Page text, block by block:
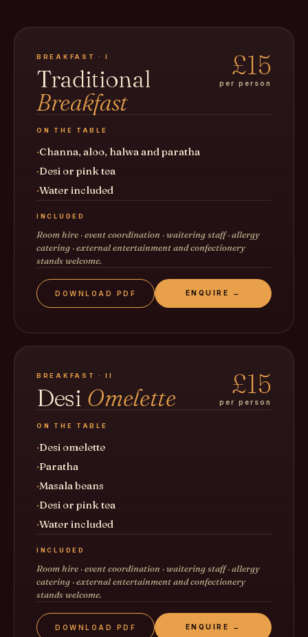
BREAKFAST · I
Traditional
Breakfast
£15
per person
ON THE TABLE
Channa, aloo, halwa and paratha
Desi or pink tea
Water included
INCLUDED
Room hire · event coordination · waitering staff · allergy
catering · external entertainment and confectionery
stands welcome.
DOWNLOAD PDF ENQUIRE →
BREAKFAST · II
Desi Omelette £15
per person
ON THE TABLE
Desi omelette
Paratha
Masala beans
Desi or pink tea
Water included
INCLUDED
Room hire · event coordination · waitering staff · allergy
catering · external entertainment and confectionery
stands welcome.
DOWNLOAD PDF ENQUIRE →